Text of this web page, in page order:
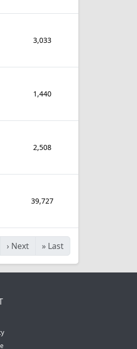
3,033
1,440
2,508
39,727
› Next » Last